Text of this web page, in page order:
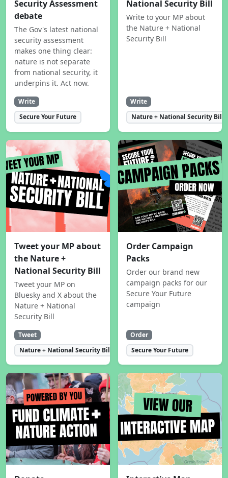
Security Assessment
debate
The Gov's latest national
security assessment
makes one thing clear:
nature is not separate
from national security, it
underpins it. Act now.
Write
Secure Your Future
National Security Bill
Write to your MP about
the Nature + National
Security Bill
Write
Nature + National Security Bill
Tweet your MP about
the Nature +
National Security Bill
Tweet your MP on
Bluesky and X about the
Nature + National
Security Bill
Tweet
Nature + National Security Bill
Order Campaign
Packs
Order our brand new
campaign packs for our
Secure Your Future
campaign
Order
Secure Your Future